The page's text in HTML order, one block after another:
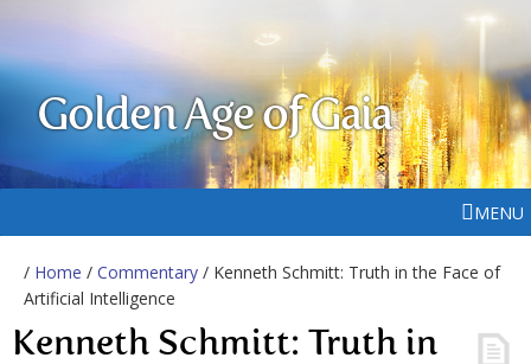
Golden Age of Gaia
MENU
/ Home / Commentary / Kenneth Schmitt: Truth in the Face of
Artificial Intelligence
Kenneth Schmitt: Truth in